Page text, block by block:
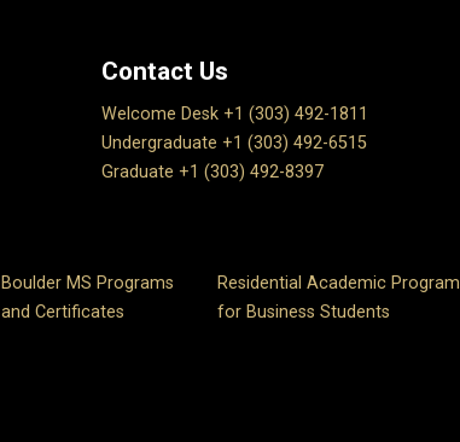
Contact Us
Welcome Desk +1 (303) 492-1811
Undergraduate +1 (303) 492-6515
Graduate +1 (303) 492-8397
Boulder MS Programs
and Certificates
Residential Academic Program
for Business Students